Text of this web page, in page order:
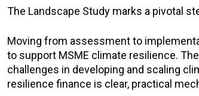
The Landscape Study marks a pivotal
Moving from assessment to
to support MSME climate resilience.
challenges in developing and scaling
resilience finance is clear, practical